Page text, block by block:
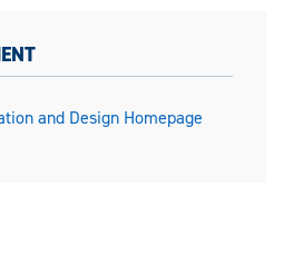
and Design Homepage